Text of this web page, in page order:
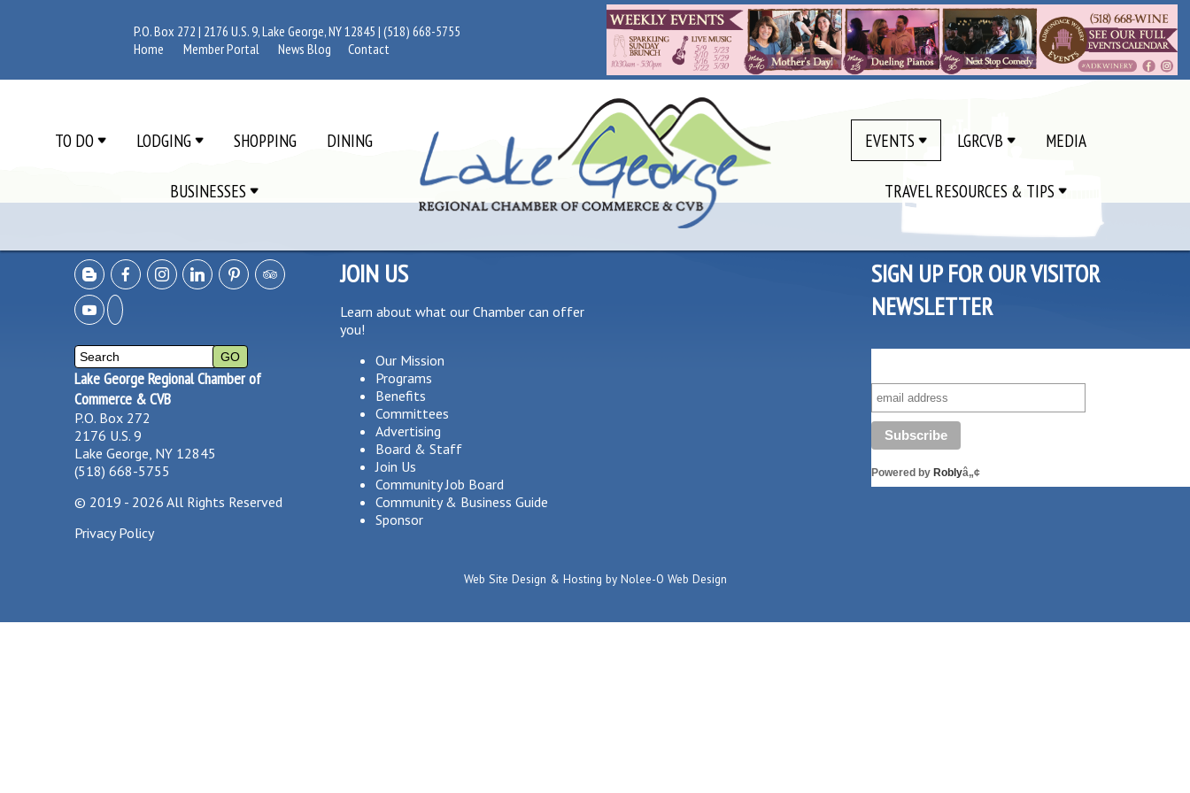
P.O. Box 272 | 2176 U.S. 9, Lake George, NY 12845 |(518) 668-5755
Home
Member Portal News Blog Contact
TO DO LODGING SHOPPING DINING
BUSINESSES
EVENTS LGRCVB MEDIA
TRAVEL RESOURCES & TIPS
Lake George Regional Chamber of
Commerce & CVB
P.O. Box 272
2176 U.S. 9
Lake George, NY 12845
(518) 668-5755
© 2019 - 2026 All Rights Reserved
Privacy Policy
JOIN US
Learn about what our Chamber can offer
you!
Our Mission
Programs
Benefits
Committees
Advertising
Board & Staff
Join Us
Community Job Board
Community & Business Guide
Sponsor
SIGN UP FOR OUR VISITOR
NEWSLETTER
Powered by Roblyâ„¢
Web Site Design & Hosting by Nolee-O Web Design